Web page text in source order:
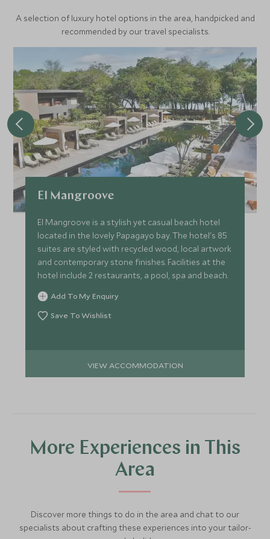
A selection of luxury hotel options in the area, handpicked and
recommended by our travel specialists.
El Mangroove
El Mangroove is a stylish yet casual beach hotel
located in the lovely Papagayo bay. The hotel's 85
suites are styled with recycled wood, local artwork
and contemporary stone finishes. Facilities at the
hotel include 2 restaurants, a pool, spa and beach.
Add To My Enquiry
Save To Wishlist
VIEW ACCOMMODATION
More Experiences in This
Area
Discover more things to do in the area and chat to our
specialists about crafting these experiences into your tailor-